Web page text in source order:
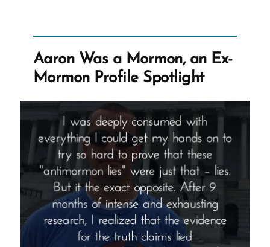
Ex-
Mormon
Profile
Spotlight”
Aaron Was a Mormon, an Ex-
Mormon Profile Spotlight